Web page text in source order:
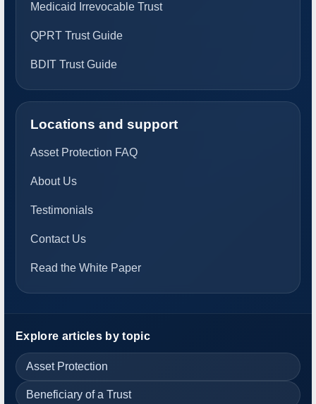
Medicaid Irrevocable Trust
QPRT Trust Guide
BDIT Trust Guide
Locations and support
Asset Protection FAQ
About Us
Testimonials
Contact Us
Read the White Paper
Explore articles by topic
Asset Protection
Beneficiary of a Trust